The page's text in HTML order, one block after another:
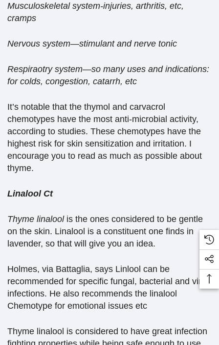
Musculoskeletal system-injuries, arthritis, etc,
cramps
Nervous system—stimulant and nerve tonic
Respiraotry system—so many uses and indications:
for colds, congestion, catarrh, etc
It’s notable that the thymol and carvacrol
chemotypes have the most anti-microbial activity,
according to studies. These chemotypes have the
highest risk for skin sensitization and irritation. I
encourage you to read as much as possible about
thyme.
Linalool Ct
Thyme linaloolis the ones considered to be gentle
on the skin. Linalool is a constituent one finds in
lavender, so that will give you an idea.
Holmes, via Battaglia, says Linlool can be
recommended for specific fungal, bacterial and viral
infections. He also recommends the linalool
Chemotype for emotional issues etc
Thyme linalool is considered to have great infection